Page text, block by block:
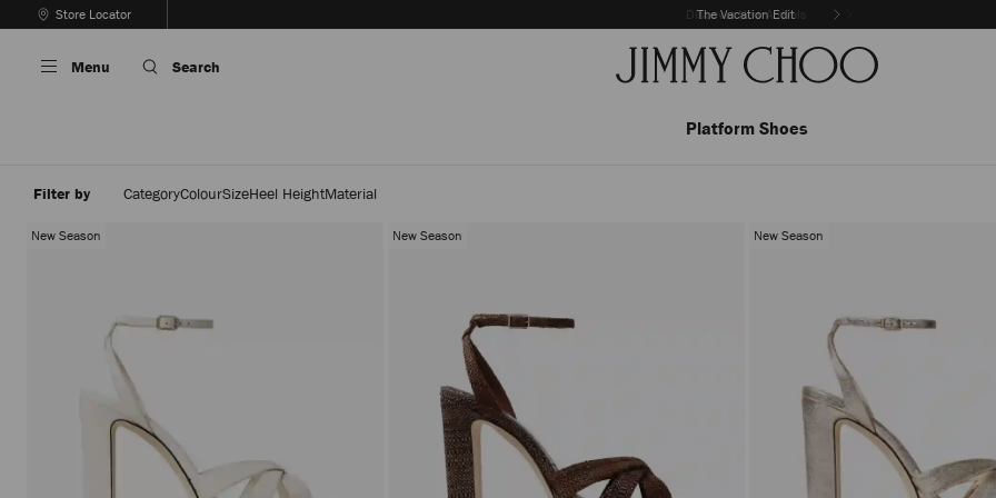
To
Store Locator The Vacation Edit
Carousel's
Autoplay
Menu Search
Platform Shoes
Filter by CategoryColourSizeHeel HeightMaterial
New Season New Season New Season